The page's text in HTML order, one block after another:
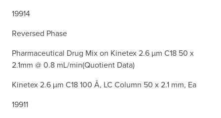
19914
Reversed Phase
Pharmaceutical Drug Mix on Kinetex 2.6 µm C18 50 x
2.1mm @ 0.8 mL/min(Quotient Data)
Kinetex 2.6 µm C18 100 Å, LC Column 50 x 2.1 mm, Ea
19911